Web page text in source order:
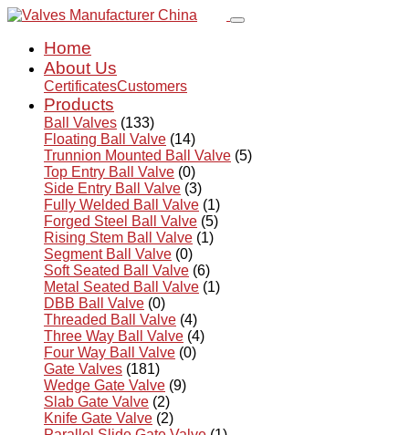
Home
About Us
CertificatesCustomers
Products
Ball Valves (133)
Floating Ball Valve (14)
Trunnion Mounted Ball Valve (5)
Top Entry Ball Valve (0)
Side Entry Ball Valve (3)
Fully Welded Ball Valve (1)
Forged Steel Ball Valve (5)
Rising Stem Ball Valve (1)
Segment Ball Valve (0)
Soft Seated Ball Valve (6)
Metal Seated Ball Valve (1)
DBB Ball Valve (0)
Threaded Ball Valve (4)
Three Way Ball Valve (4)
Four Way Ball Valve (0)
Gate Valves (181)
Wedge Gate Valve (9)
Slab Gate Valve (2)
Knife Gate Valve (2)